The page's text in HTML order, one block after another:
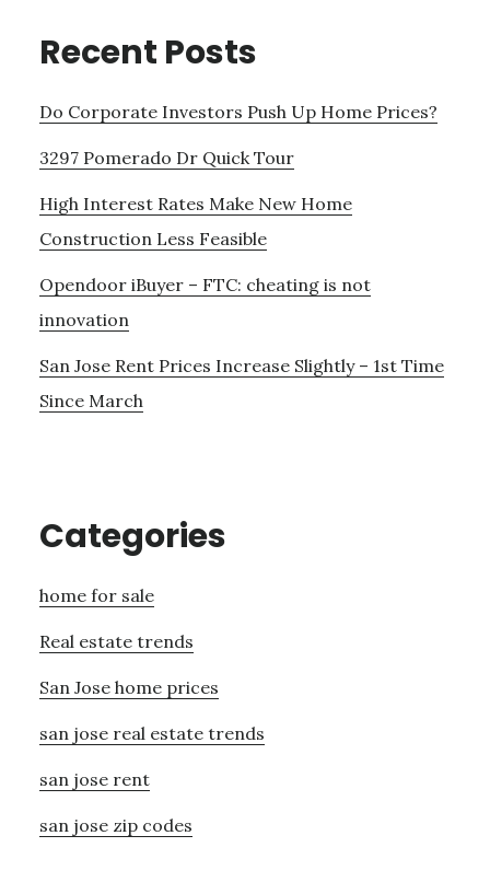
Recent Posts
Do Corporate Investors Push Up Home Prices?
3297 Pomerado Dr Quick Tour
High Interest Rates Make New Home
Construction Less Feasible
Opendoor iBuyer – FTC: cheating is not
innovation
San Jose Rent Prices Increase Slightly – 1st Time
Since March
Categories
home for sale
Real estate trends
San Jose home prices
san jose real estate trends
san jose rent
san jose zip codes